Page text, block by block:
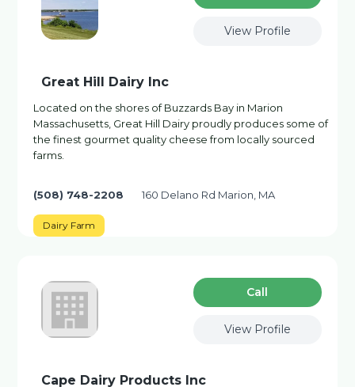
View Profile
Great Hill Dairy Inc
Located on the shores of Buzzards Bay in Marion
Massachusetts, Great Hill Dairy proudly produces some of
the finest gourmet quality cheese from locally sourced
farms.
(508) 748-2208 160 Delano Rd Marion, MA
Dairy Farm
Сall
View Profile
Cape Dairy Products Inc